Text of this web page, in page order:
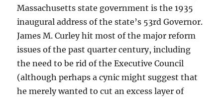
Massachusetts state government is the 1935
inaugural address of the state’s 53rd Governor.
James M. Curley hit most of the major reform
issues of the past quarter century, including
the need to be rid of the Executive Council
(although perhaps a cynic might suggest that
he merely wanted to cut an excess layer of